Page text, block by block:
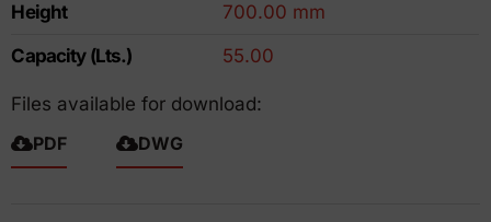
Height
700.00 mm
Capacity (Lts.)
55.00
Files available for download:
PDF
DWG